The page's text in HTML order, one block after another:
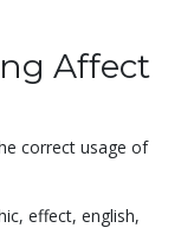
Affect
correct usage of
effect, english,